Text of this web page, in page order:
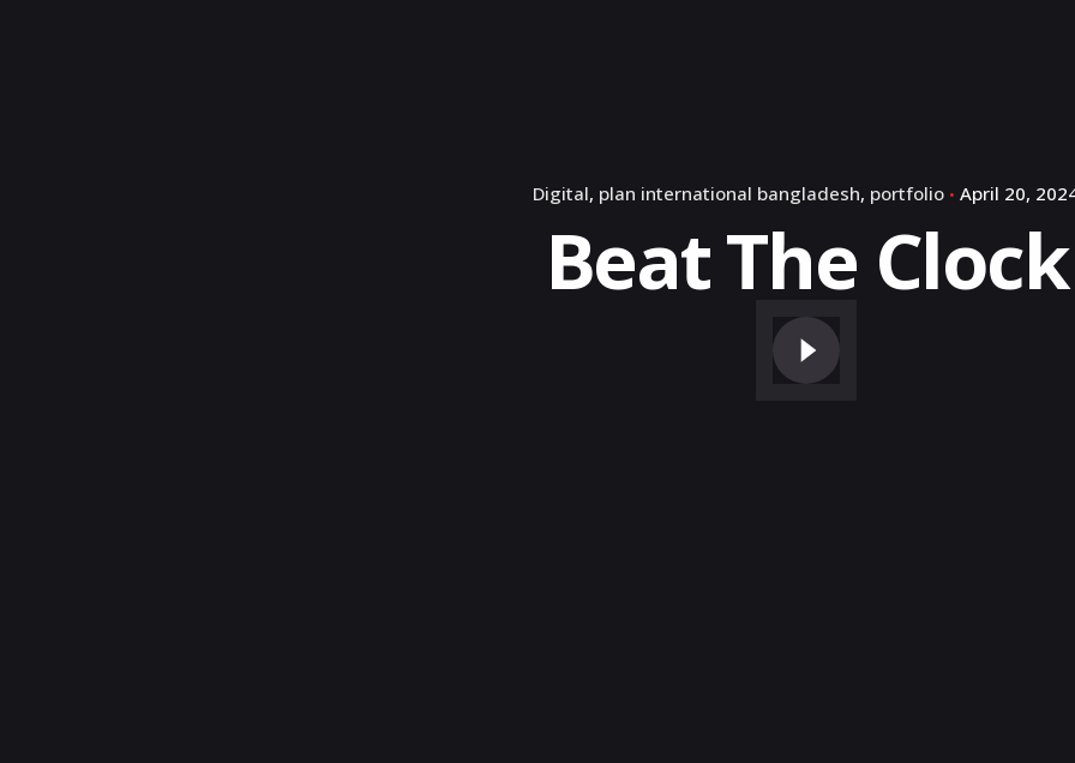
Digital plan international bangladesh portfolio April 20,
Beat The Clock